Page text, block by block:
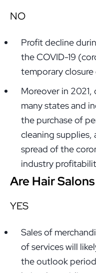
NO
Profit decline
the COVID-19
temporary
Moreover in
many states and
the purchase of
cleaning
spread of the
industry
Are Hair
YES
Sales of
of services will
the outlook